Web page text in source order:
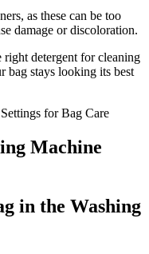
as these can be too
damage or discoloration.
detergent for cleaning
bag stays looking its best
Machine
in the Washing